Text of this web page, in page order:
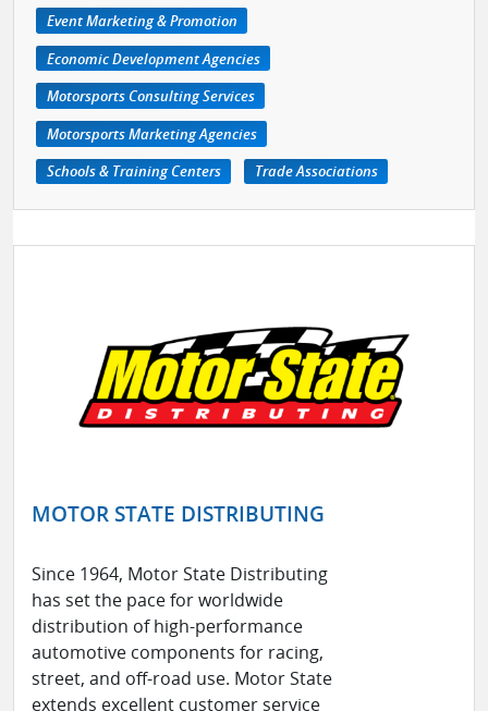
Event Marketing & Promotion
Economic Development Agencies
Motorsports Consulting Services
Motorsports Marketing Agencies
Schools & Training Centers
Trade Associations
MOTOR STATE DISTRIBUTING
Since 1964, Motor State Distributing
has set the pace for worldwide
distribution of high-performance
automotive components for racing,
street, and off-road use. Motor State
extends excellent customer service